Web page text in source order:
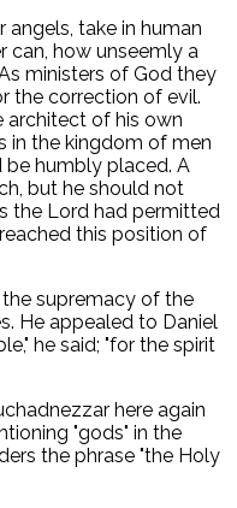
take in human
can, how unseemly a
ministers of God they
the correction of evil.
architect of his own
in the kingdom of men
humbly placed. A
but he should not
the Lord had permitted
this position of
supremacy of the
He appealed to Daniel
he said; "for the spirit
here again
"gods" in the
the phrase "the Holy